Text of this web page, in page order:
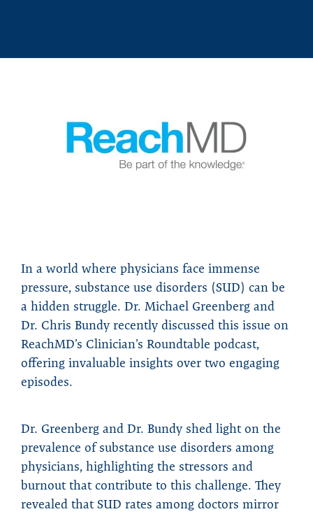
In a world where physicians face immense
pressure, substance use disorders (SUD) can be
a hidden struggle. Dr. Michael Greenberg and
Dr. Chris Bundy recently discussed this issue on
ReachMD’s Clinician’s Roundtable podcast,
offering invaluable insights over two engaging
episodes.
Dr. Greenberg and Dr. Bundy shed light on the
prevalence of substance use disorders among
physicians, highlighting the stressors and
burnout that contribute to this challenge. They
revealed that SUD rates among doctors mirror